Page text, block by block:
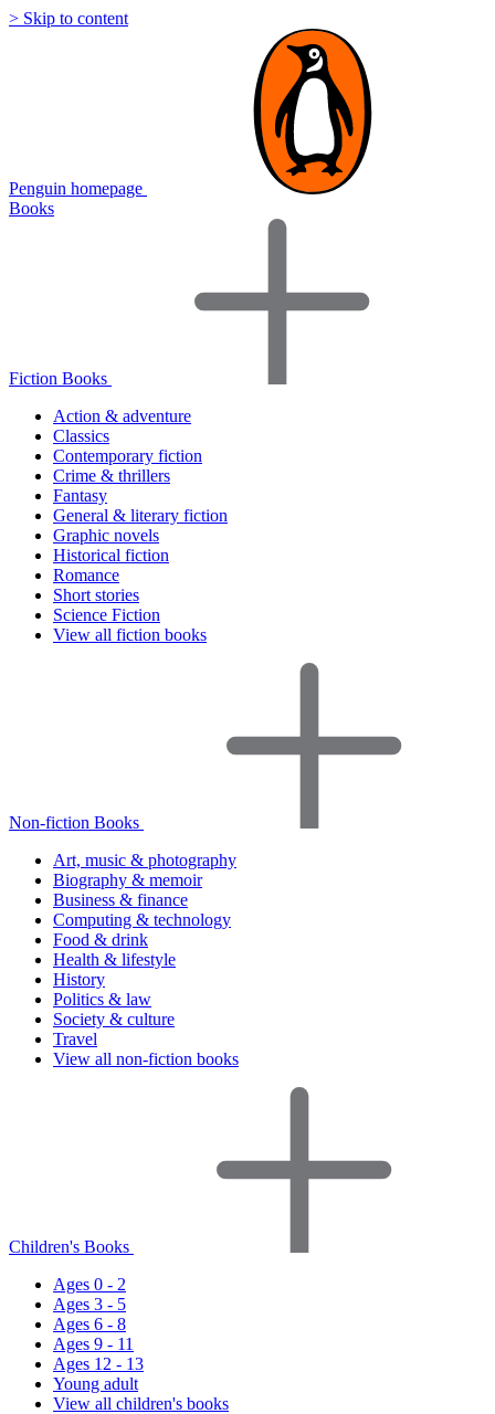
> Skip to content
Penguin homepage
Books
Fiction Books
Action & adventure
Classics
Contemporary fiction
Crime & thrillers
Fantasy
General & literary fiction
Graphic novels
Historical fiction
Romance
Short stories
Science Fiction
View all fiction books
Non-fiction Books
Art, music & photography
Biography & memoir
Business & finance
Computing & technology
Food & drink
Health & lifestyle
History
Politics & law
Society & culture
Travel
View all non-fiction books
Children's Books
Ages 0 - 2
Ages 3 - 5
Ages 6 - 8
Ages 9 - 11
Ages 12 - 13
Young adult
View all children's books